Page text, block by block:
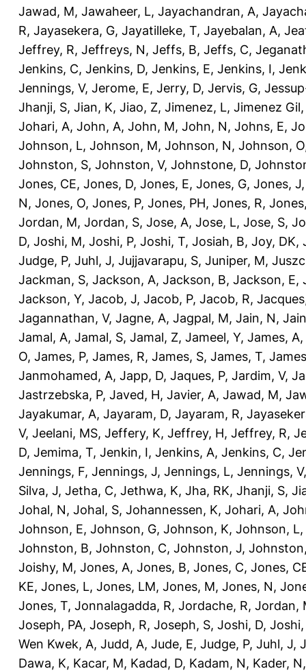
Jawad, M, Jawaheer, L, Jayachandran, A,
R, Jayasekera, G, Jayatilleke, T, Jayebalan, A,
Jeffrey, R, Jeffreys, N, Jeffs, B, Jeffs, C,
Jenkins, C, Jenkins, D, Jenkins, E, Jenkins, I,
Jennings, V, Jerome, E, Jerry, D, Jervis, G,
Jhanji, S, Jian, K, Jiao, Z, Jimenez, L, Jimenez
Johari, A, John, A, John, M, John, N, Johns, E,
Johnson, L, Johnson, M, Johnson, N, Johnson, O
Johnston, S, Johnston, V, Johnstone, D,
Jones, CE, Jones, D, Jones, E, Jones, G, Jones, J
N, Jones, O, Jones, P, Jones, PH, Jones, R,
Jordan, M, Jordan, S, Jose, A, Jose, L, Jose, S,
D, Joshi, M, Joshi, P, Joshi, T, Josiah, B, Joy, DK,
Judge, P, Juhl, J, Jujjavarapu, S, Juniper, M,
Jackman, S, Jackson, A, Jackson, B, Jackson, E,
Jackson, Y, Jacob, J, Jacob, P, Jacob, R,
Jagannathan, V, Jagne, A, Jagpal, M, Jain, N,
Jamal, A, Jamal, S, Jamal, Z, Jameel, Y, James, A,
O, James, P, James, R, James, S, James, T,
Janmohamed, A, Japp, D, Jaques, P, Jardim, V,
Jastrzebska, P, Javed, H, Javier, A, Jawad, M,
Jayakumar, A, Jayaram, D, Jayaram, R,
V, Jeelani, MS, Jeffery, K, Jeffrey, H, Jeffrey, R,
D, Jemima, T, Jenkin, I, Jenkins, A, Jenkins, C,
Jennings, F, Jennings, J, Jennings, L, Jennings, V
Silva, J, Jetha, C, Jethwa, K, Jha, RK, Jhanji, S,
Johal, N, Johal, S, Johannessen, K, Johari, A,
Johnson, E, Johnson, G, Johnson, K, Johnson, L,
Johnston, B, Johnston, C, Johnston, J,
Joishy, M, Jones, A, Jones, B, Jones, C, Jones,
KE, Jones, L, Jones, LM, Jones, M, Jones, N,
Jones, T, Jonnalagadda, R, Jordache, R, Jordan,
Joseph, PA, Joseph, R, Joseph, S, Joshi, D,
Wen Kwek, A, Judd, A, Jude, E, Judge, P, Juhl, J,
Dawa, K, Kacar, M, Kadad, D, Kadam, N, Kader, N